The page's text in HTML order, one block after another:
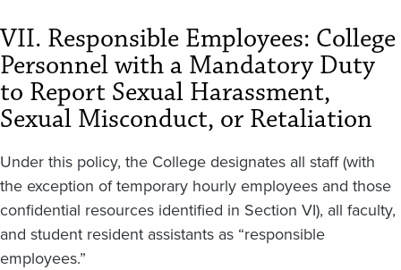
VII. Responsible Employees: College
Personnel with a Mandatory Duty
to Report Sexual Harassment,
Sexual Misconduct, or Retaliation
Under this policy, the College designates all staff (with
the exception of temporary hourly employees and those
confidential resources identified in Section VI), all faculty,
and student resident assistants as “responsible
employees.”